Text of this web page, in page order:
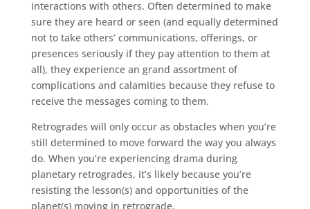
interactions with others. Often determined to make
sure they are heard or seen (and equally determined
not to take others’ communications, offerings, or
presences seriously if they pay attention to them at
all), they experience an grand assortment of
complications and calamities because they refuse to
receive the messages coming to them.
Retrogrades will only occur as obstacles when you’re
still determined to move forward the way you always
do. When you’re experiencing drama during
planetary retrogrades, it’s likely because you’re
resisting the lesson(s) and opportunities of the
planet(s) moving in retrograde.